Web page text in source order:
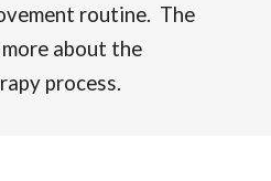
routine. The
about the
process.